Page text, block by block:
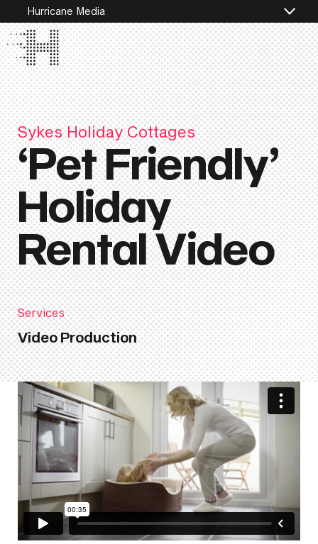
Hurricane Media
Sykes Holiday Cottages
‘Pet Friendly’
Holiday
Rental Video
Services
Video Production